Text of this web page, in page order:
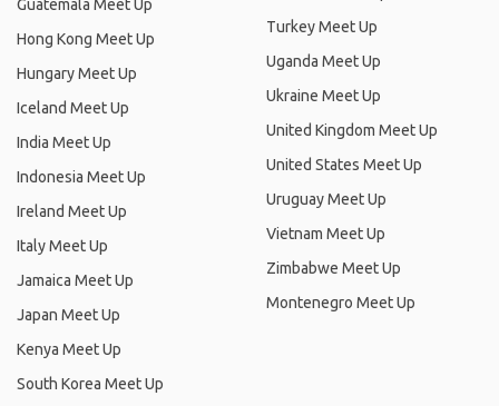
Guatemala Meet Up
Hong Kong Meet Up
Hungary Meet Up
Iceland Meet Up
India Meet Up
Indonesia Meet Up
Ireland Meet Up
Italy Meet Up
Jamaica Meet Up
Japan Meet Up
Kenya Meet Up
South Korea Meet Up
Turkey Meet Up
Uganda Meet Up
Ukraine Meet Up
United Kingdom Meet Up
United States Meet Up
Uruguay Meet Up
Vietnam Meet Up
Zimbabwe Meet Up
Montenegro Meet Up